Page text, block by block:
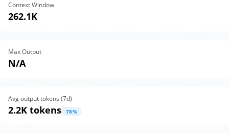
Context Window
262.1K
Max Output
N/A
Avg output tokens (7d)
2.2K tokens 78%